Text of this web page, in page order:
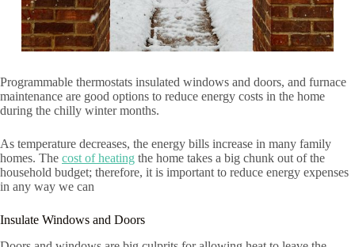
Programmable thermostats insulated windows and doors, and furnace
maintenance are good options to reduce energy costs in the home
during the chilly winter months.
As temperature decreases, the energy bills increase in many family
homes. The cost of heating the home takes a big chunk out of the
household budget; therefore, it is important to reduce energy expenses
in any way we can
Insulate Windows and Doors